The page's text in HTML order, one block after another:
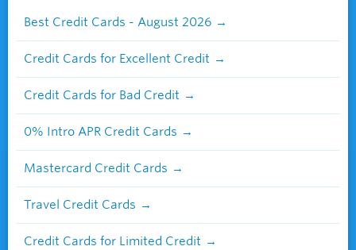
Best Credit Cards - August 2026
Credit Cards for Excellent Credit
Credit Cards for Bad Credit
0% Intro APR Credit Cards
Mastercard Credit Cards
Travel Credit Cards
Credit Cards for Limited Credit